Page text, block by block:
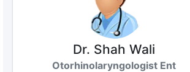
Dr. Shah Wali
Otorhinolaryngologist Ent